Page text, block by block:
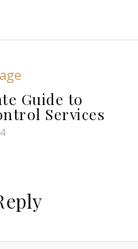
Guide to
Services